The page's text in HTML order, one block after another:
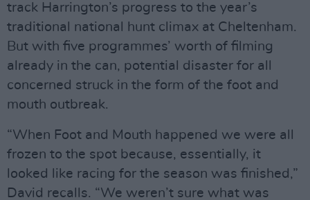
track Harrington’s progress to the year’s
traditional national hunt climax at Cheltenham.
But with five programmes’ worth of filming
already in the can, potential disaster for all
concerned struck in the form of the foot and
mouth outbreak.
“When Foot and Mouth happened we were all
frozen to the spot because, essentially, it
looked like racing for the season was finished,”
David recalls. “We weren’t sure what was